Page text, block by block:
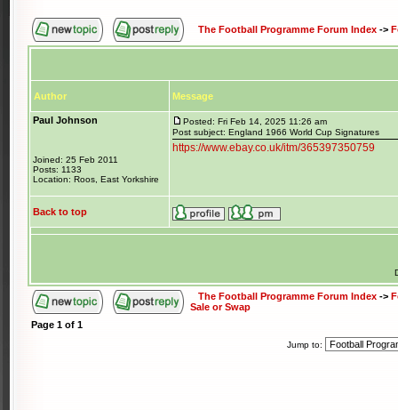
The Football Programme Forum Index ->
Author Message
Paul Johnson
Joined: 25 Feb 2011
Posts: 1133
Location: Roos, East Yorkshire
Posted: Fri Feb 14, 2025 11:26 am
Post subject: England 1966 World Cup Signatures
https://www.ebay.co.uk/itm/365397350759
Back to top
The Football Programme Forum Index ->
Sale or Swap
Page 1 of 1
Jump to: